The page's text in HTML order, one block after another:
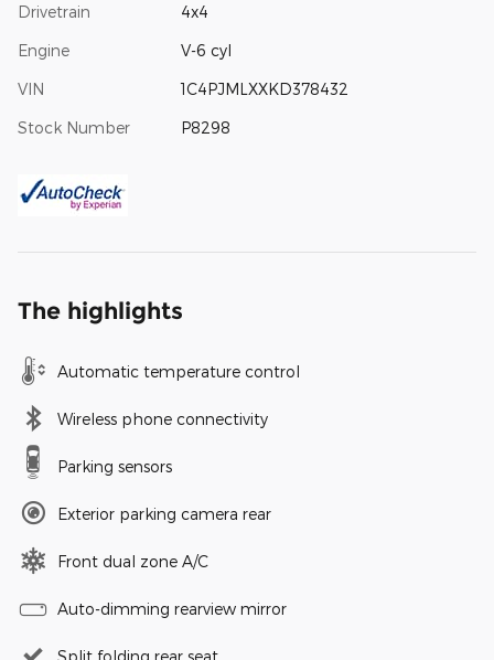
Drivetrain 4x4
Engine V-6 cyl
VIN 1C4PJMLXXKD378432
Stock Number P8298
The highlights
Automatic temperature control
Wireless phone connectivity
Parking sensors
Exterior parking camera rear
Front dual zone A/C
Auto-dimming rearview mirror
Split folding rear seat